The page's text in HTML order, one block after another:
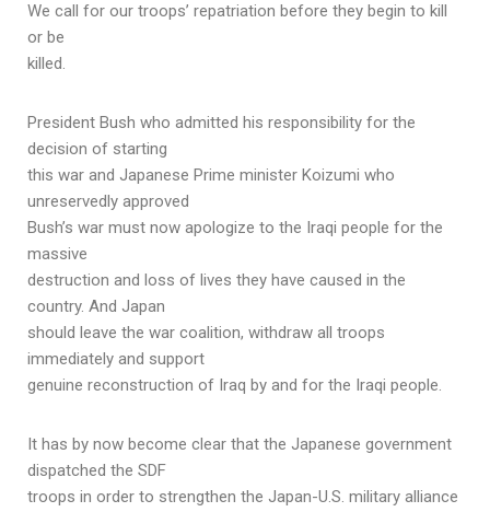
We call for our troops’ repatriation before they begin to kill
or be
killed.
President Bush who admitted his responsibility for the
decision of starting
this war and Japanese Prime minister Koizumi who
unreservedly approved
Bush’s war must now apologize to the Iraqi people for the
massive
destruction and loss of lives they have caused in the
country. And Japan
should leave the war coalition, withdraw all troops
immediately and support
genuine reconstruction of Iraq by and for the Iraqi people.
It has by now become clear that the Japanese government
dispatched the SDF
troops in order to strengthen the Japan-U.S. military alliance